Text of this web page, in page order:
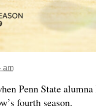
am
Penn State
fourth season.